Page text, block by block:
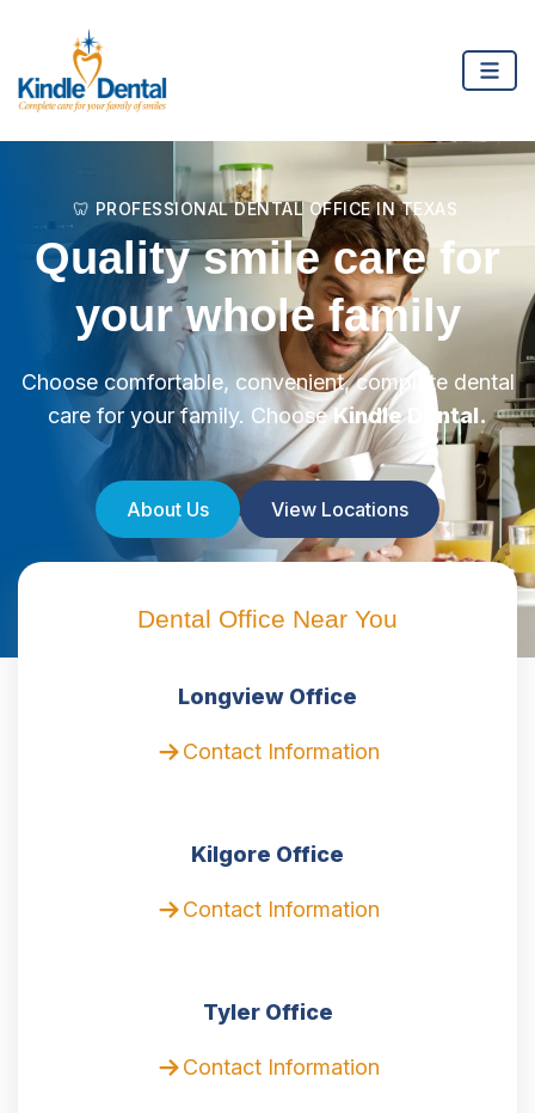
🦷 PROFESSIONAL DENTAL OFFICE IN TEXAS
Quality smile care for
your whole family
Choose comfortable, convenient, complete dental
care for your family. ChooseKindle Dental.
About Us View Locations
Dental Office Near You
Longview Office
Contact Information
Kilgore Office
Contact Information
Tyler Office
Contact Information